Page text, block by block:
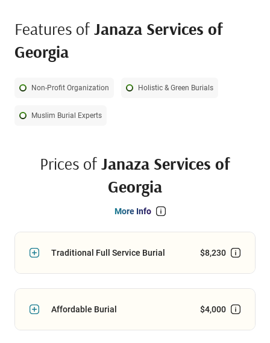
Features of Janaza Services of
Georgia
Non-Profit Organization Holistic & Green Burials
Muslim Burial Experts
Prices of Janaza Services of
Georgia
More Info
Traditional Full Service Burial $8,230
Affordable Burial $4,000